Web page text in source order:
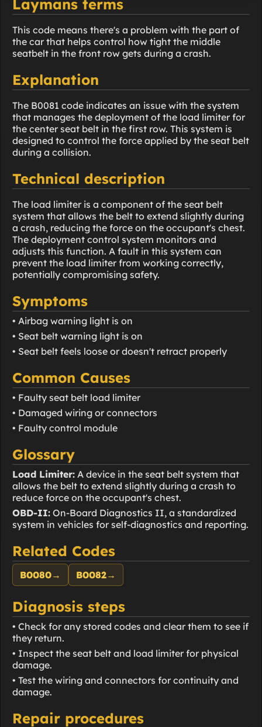
Laymans terms
This code means there's a problem with the part of
the car that helps control how tight the middle
seatbelt in the front row gets during a crash.
Explanation
The B0081 code indicates an issue with the system
that manages the deployment of the load limiter for
the center seat belt in the first row. This system is
designed to control the force applied by the seat belt
during a collision.
Technical description
The load limiter is a component of the seat belt
system that allows the belt to extend slightly during
a crash, reducing the force on the occupant's chest.
The deployment control system monitors and
adjusts this function. A fault in this system can
prevent the load limiter from working correctly,
potentially compromising safety.
Symptoms
• Airbag warning light is on
• Seat belt warning light is on
• Seat belt feels loose or doesn't retract properly
Common Causes
• Faulty seat belt load limiter
• Damaged wiring or connectors
• Faulty control module
Glossary
Load Limiter: A device in the seat belt system that
allows the belt to extend slightly during a crash to
reduce force on the occupant's chest.
OBD-II: On-Board Diagnostics II, a standardized
system in vehicles for self-diagnostics and reporting.
Related Codes
B0080→ B0082→
Diagnosis steps
• Check for any stored codes and clear them to see if
they return.
• Inspect the seat belt and load limiter for physical
damage.
• Test the wiring and connectors for continuity and
damage.
Repair procedures